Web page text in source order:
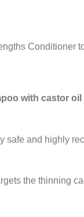
Conditioner
with castor oil
safe and highly
the thinning